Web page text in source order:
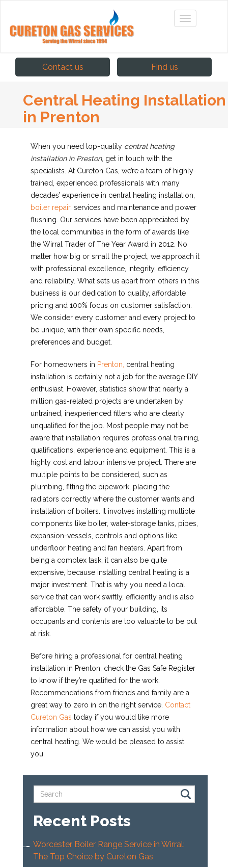
Contact us Find us
Central Heating Installation
in Prenton
When you need top-quality central heating
installation in Preston, get in touch with the
specialists. At Cureton Gas, we’re a team of highly-
trained, experienced professionals with many
decades’ experience in central heating installation,
boiler repair, services and maintenance and power
flushing. Our services have been appreciated by
the local communities in the form of awards like
the Wirral Trader of The Year Award in 2012. No
matter how big or small the project, we approach it
with professional excellence, integrity, efficiency
and reliability. What sets us apart from others in this
business is our dedication to quality, affordable
pricing and 100% focus on customer satisfaction.
We consider every customer and every project to
be unique, with their own specific needs,
preferences and budget.
For homeowners in Prenton, central heating
installation is certainly not a job for the average DIY
enthusiast. However, statistics show that nearly a
million gas-related projects are undertaken by
untrained, inexperienced fitters who are clearly
unqualified for the job. Most people may not be
aware that installation requires professional training,
qualifications, experience and equipment. This is a
highly cost and labour intensive project. There are
multiple points to be considered, such as
plumbing, fitting the pipework, placing the
radiators correctly where the customer wants and
installation of boilers. It involves installing multiple
components like boiler, water-storage tanks, pipes,
expansion-vessels, controls and options like
underfloor heating and fan heaters. Apart from
being a complex task, it can also be quite
expensive, because installing central heating is a
major investment. That is why you need a local
service that can work swiftly, efficiently and is also
affordable. The safety of your building, its
occupants and contents are too valuable to be put
at risk.
Before hiring a professional for central heating
installation in Prenton, check the Gas Safe Register
to know if they’re qualified for the work.
Recommendations from friends and family are a
great way to zero in on the right service. Contact
Cureton Gas today if you would like more
information about how we can assist you with
central heating. We would be pleased to assist
you.
Recent Posts
Worcester Boiler Range Service in Wirral:
The Top Choice by Cureton Gas